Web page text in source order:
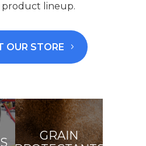
product lineup.
OUR STORE
GRAIN